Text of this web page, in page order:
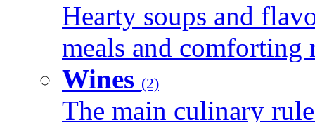
Hearty soups and
meals and comforting
Wines (2)
The main culinary